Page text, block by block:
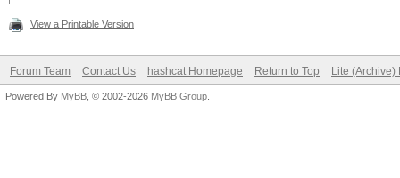
View a Printable Version
Forum Team Contact Us hashcat Homepage Return to Top Lite (Archive)
Powered By MyBB , © 2002-2026 MyBB Group